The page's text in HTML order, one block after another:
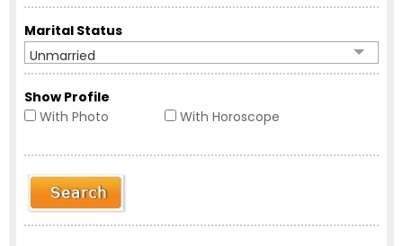
Marital Status
Unmarried
Show Profile
With Photo
With Horoscope